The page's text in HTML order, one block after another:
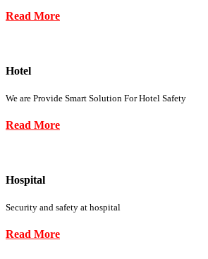
Read More
Hotel
We are Provide Smart Solution For Hotel Safety
Read More
Hospital
Security and safety at hospital
Read More